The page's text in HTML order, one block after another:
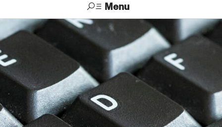
Menu
Search
Visit Apply Alumni TUportal
Admissions
Undergraduate